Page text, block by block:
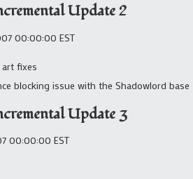
Update 2
00:00:00 EST
fixes
blocking issue with the Shadowlord base
Update 3
00:00:00 EST